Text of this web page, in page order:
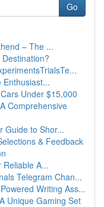
Go
– The ...
Enthusiast...
Under $15,000
Comprehensive
Guide to Shor...
& Feedback
Reliable A...
Telegram Chan...
Writing Ass...
Unique Gaming Set